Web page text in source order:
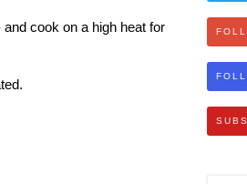
cook on a high heat for